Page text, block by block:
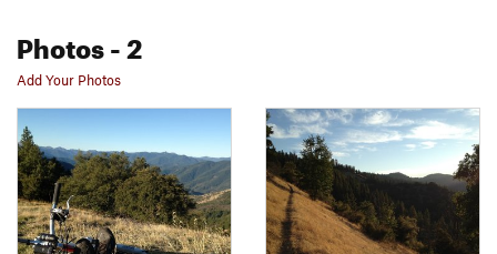
Photos- 2
Add Your Photos